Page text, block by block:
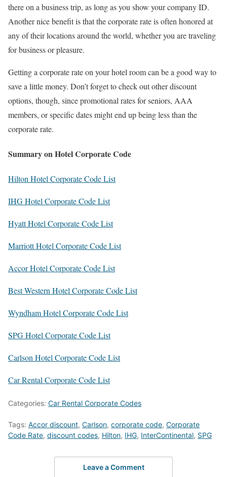
there on a business trip, as long as you show your company ID.
Another nice benefit is that the corporate rate is often honored at
any of their locations around the world, whether you are traveling
for business or pleasure.
Getting a corporate rate on your hotel room can be a good way to
save a little money. Don’t forget to check out other discount
options, though, since promotional rates for seniors, AAA
members, or specific dates might end up being less than the
corporate rate.
Summary on Hotel Corporate Code
Hilton Hotel Corporate Code List
IHG Hotel Corporate Code List
Hyatt Hotel Corporate Code List
Marriott Hotel Corporate Code List
Accor Hotel Corporate Code List
Best Western Hotel Corporate Code List
Wyndham Hotel Corporate Code List
SPG Hotel Corporate Code List
Carlson Hotel Corporate Code List
Car Rental Corporate Code List
Categories: Car Rental Corporate Codes
Tags: Accor discount, Carlson, corporate code, Corporate
Code Rate, discount codes, Hilton, IHG, InterContinental, SPG
Leave a Comment